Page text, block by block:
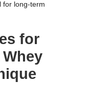
for long-term
for